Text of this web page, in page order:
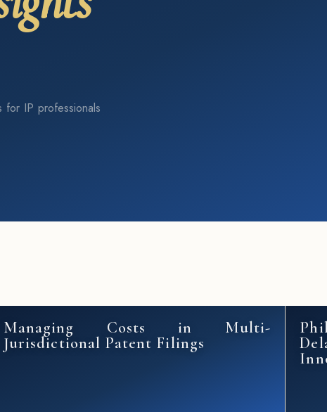
for IP professionals
Managing Costs in Multi-
Jurisdictional Patent Filings